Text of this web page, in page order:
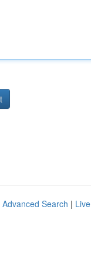
Advanced Search | Live